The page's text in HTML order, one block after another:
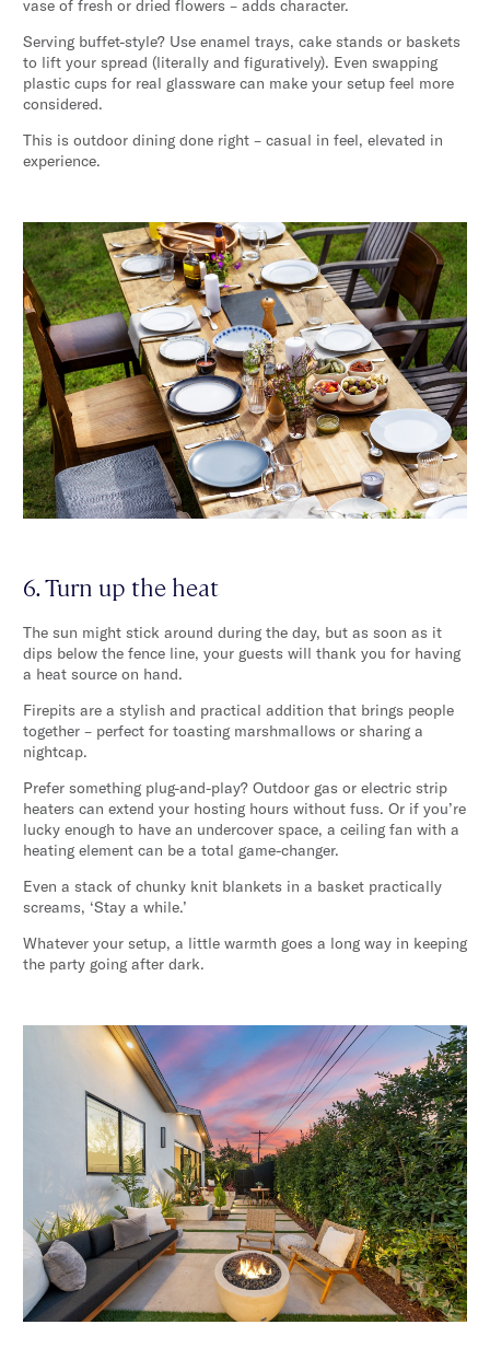
vase of fresh or dried flowers – adds character.
Serving buffet-style? Use enamel trays, cake stands or baskets
to lift your spread (literally and figuratively). Even swapping
plastic cups for real glassware can make your setup feel more
considered.
This is outdoor dining done right – casual in feel, elevated in
experience.
6. Turn up the heat
The sun might stick around during the day, but as soon as it
dips below the fence line, your guests will thank you for having
a heat source on hand.
Firepits are a stylish and practical addition that brings people
together – perfect for toasting marshmallows or sharing a
nightcap.
Prefer something plug-and-play? Outdoor gas or electric strip
heaters can extend your hosting hours without fuss. Or if you’re
lucky enough to have an undercover space, a ceiling fan with a
heating element can be a total game-changer.
Even a stack of chunky knit blankets in a basket practically
screams, ‘Stay a while.’
Whatever your setup, a little warmth goes a long way in keeping
the party going after dark.